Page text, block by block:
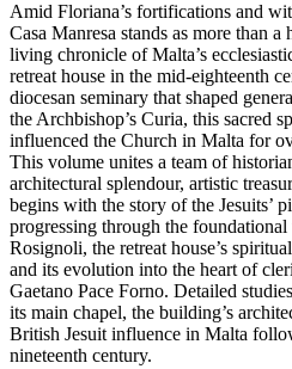
Amid Floriana’s fortifications and
Casa Manresa stands as more than
living chronicle of Malta’s
retreat house in the mid-eighteenth
diocesan seminary that shaped
the Archbishop’s Curia, this sacred
influenced the Church in Malta for
This volume unites a team of
architectural splendour, artistic
begins with the story of the Jesuits’
progressing through the
Rosignoli, the retreat house’s
and its evolution into the heart of
Gaetano Pace Forno. Detailed
its main chapel, the building’s
British Jesuit influence in Malta
nineteenth century.